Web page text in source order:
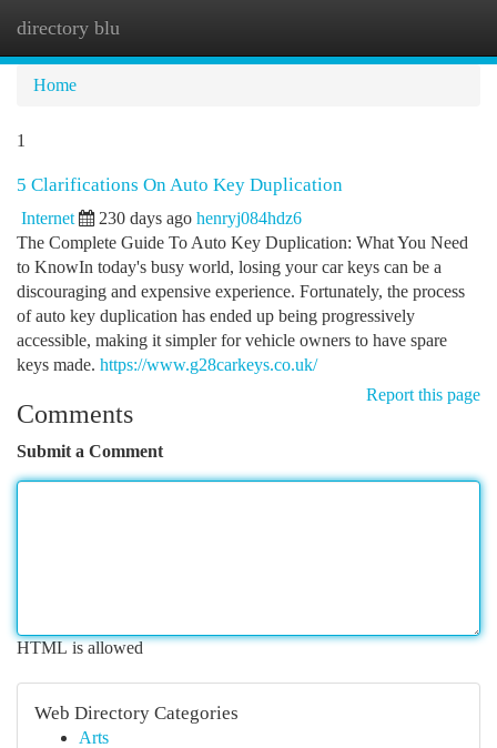
directory blu
Home
1
5 Clarifications On Auto Key Duplication
Internet 230 days ago henryj084hdz6
The Complete Guide To Auto Key Duplication: What You Need
to KnowIn today's busy world, losing your car keys can be a
discouraging and expensive experience. Fortunately, the process
of auto key duplication has ended up being progressively
accessible, making it simpler for vehicle owners to have spare
keys made. https://www.g28carkeys.co.uk/
Report this page
Comments
Submit a Comment
HTML is allowed
Web Directory Categories
Arts